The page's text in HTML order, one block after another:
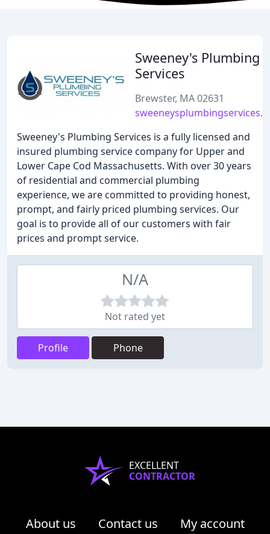
Sweeney's Plumbing
Services
Brewster, MA 02631
Sweeney's Plumbing Services is a fully licensed and
insured plumbing service company for Upper and
Lower Cape Cod Massachusetts. With over 30 years
of residential and commercial plumbing
experience, we are committed to providing honest,
prompt, and fairly priced plumbing services. Our
goal is to provide all of our customers with fair
prices and prompt service.
N/A
Not rated yet
Profile Phone
EXCELLENT
CONTRACTOR
About us Contact us
My account